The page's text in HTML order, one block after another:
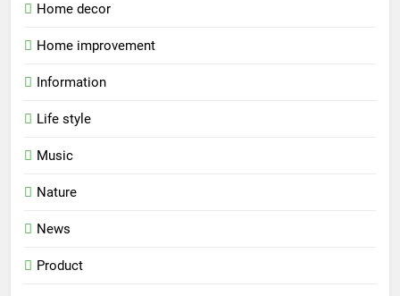
Home decor
Home improvement
Information
Life style
Music
Nature
News
Product